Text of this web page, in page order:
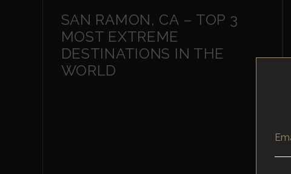
SAN RAMON, CA – TOP 3
MOST EXTREME
DESTINATIONS IN THE
WORLD